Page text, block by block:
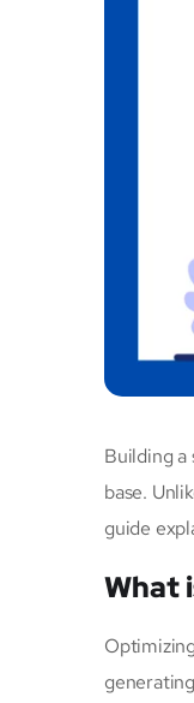
Building a
base.
guide
What